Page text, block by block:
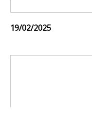
19/02/2025